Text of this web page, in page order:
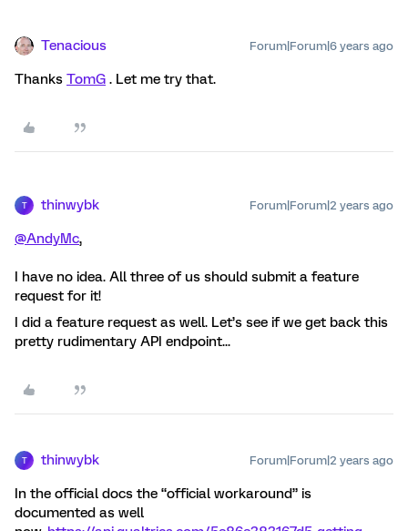
Tenacious Forum|Forum|6 years ago
Thanks TomG . Let me try that.
T thinwybk Forum|Forum|2 years ago
@AndyMc,
I have no idea. All three of us should submit a feature
request for it!
I did a feature request as well. Let’s see if we get back this
pretty rudimentary API endpoint...
T thinwybk Forum|Forum|2 years ago
In the official docs the “official workaround” is
documented as well